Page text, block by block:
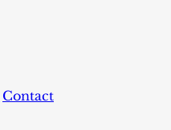
Contact